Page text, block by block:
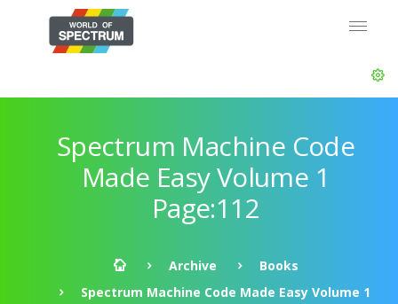
Spectrum Machine Code
Made Easy Volume 1
Page:112
Archive
Books
Spectrum Machine Code Made Easy Volume 1